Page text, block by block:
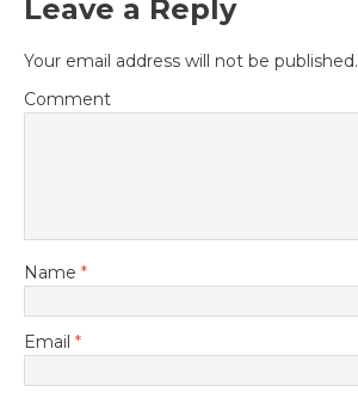
Leave a Reply
Your email address will not be published.
Comment
Name *
Email *